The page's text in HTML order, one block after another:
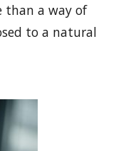
than a way of
to a natural